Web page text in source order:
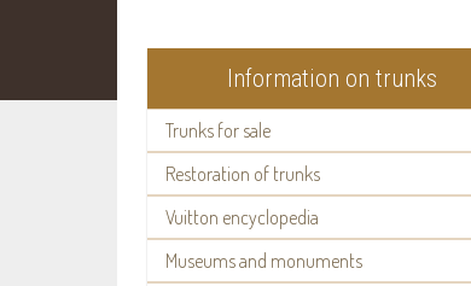
Information on trunks
Trunks for sale
Restoration of trunks
Vuitton encyclopedia
Museums and monuments